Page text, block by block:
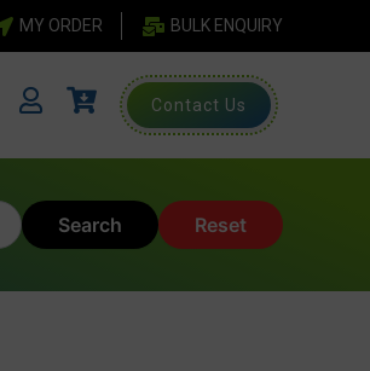
MY ORDER BULK ENQUIRY
Contact Us
Search Reset